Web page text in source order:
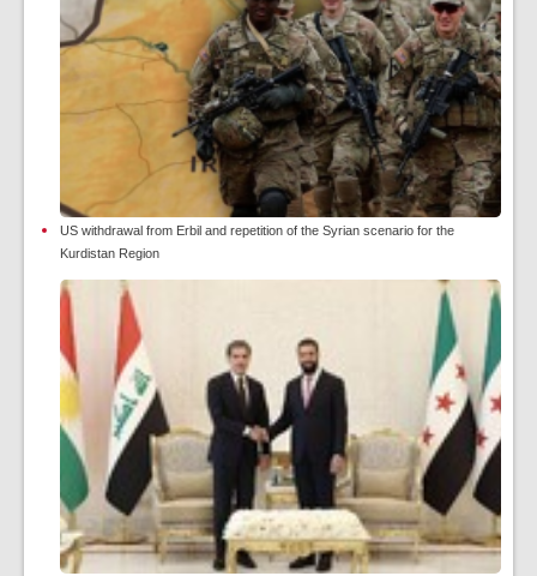
US withdrawal from Erbil and repetition of the Syrian scenario for the
Kurdistan Region